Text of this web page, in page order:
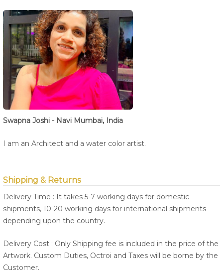
Swapna Joshi - Navi Mumbai, India
I am an Architect and a water color artist.
Shipping & Returns
Delivery Time : It takes 5-7 working days for domestic
shipments, 10-20 working days for international shipments
depending upon the country.
Delivery Cost : Only Shipping fee is included in the price of the
Artwork. Custom Duties, Octroi and Taxes will be borne by the
Customer.